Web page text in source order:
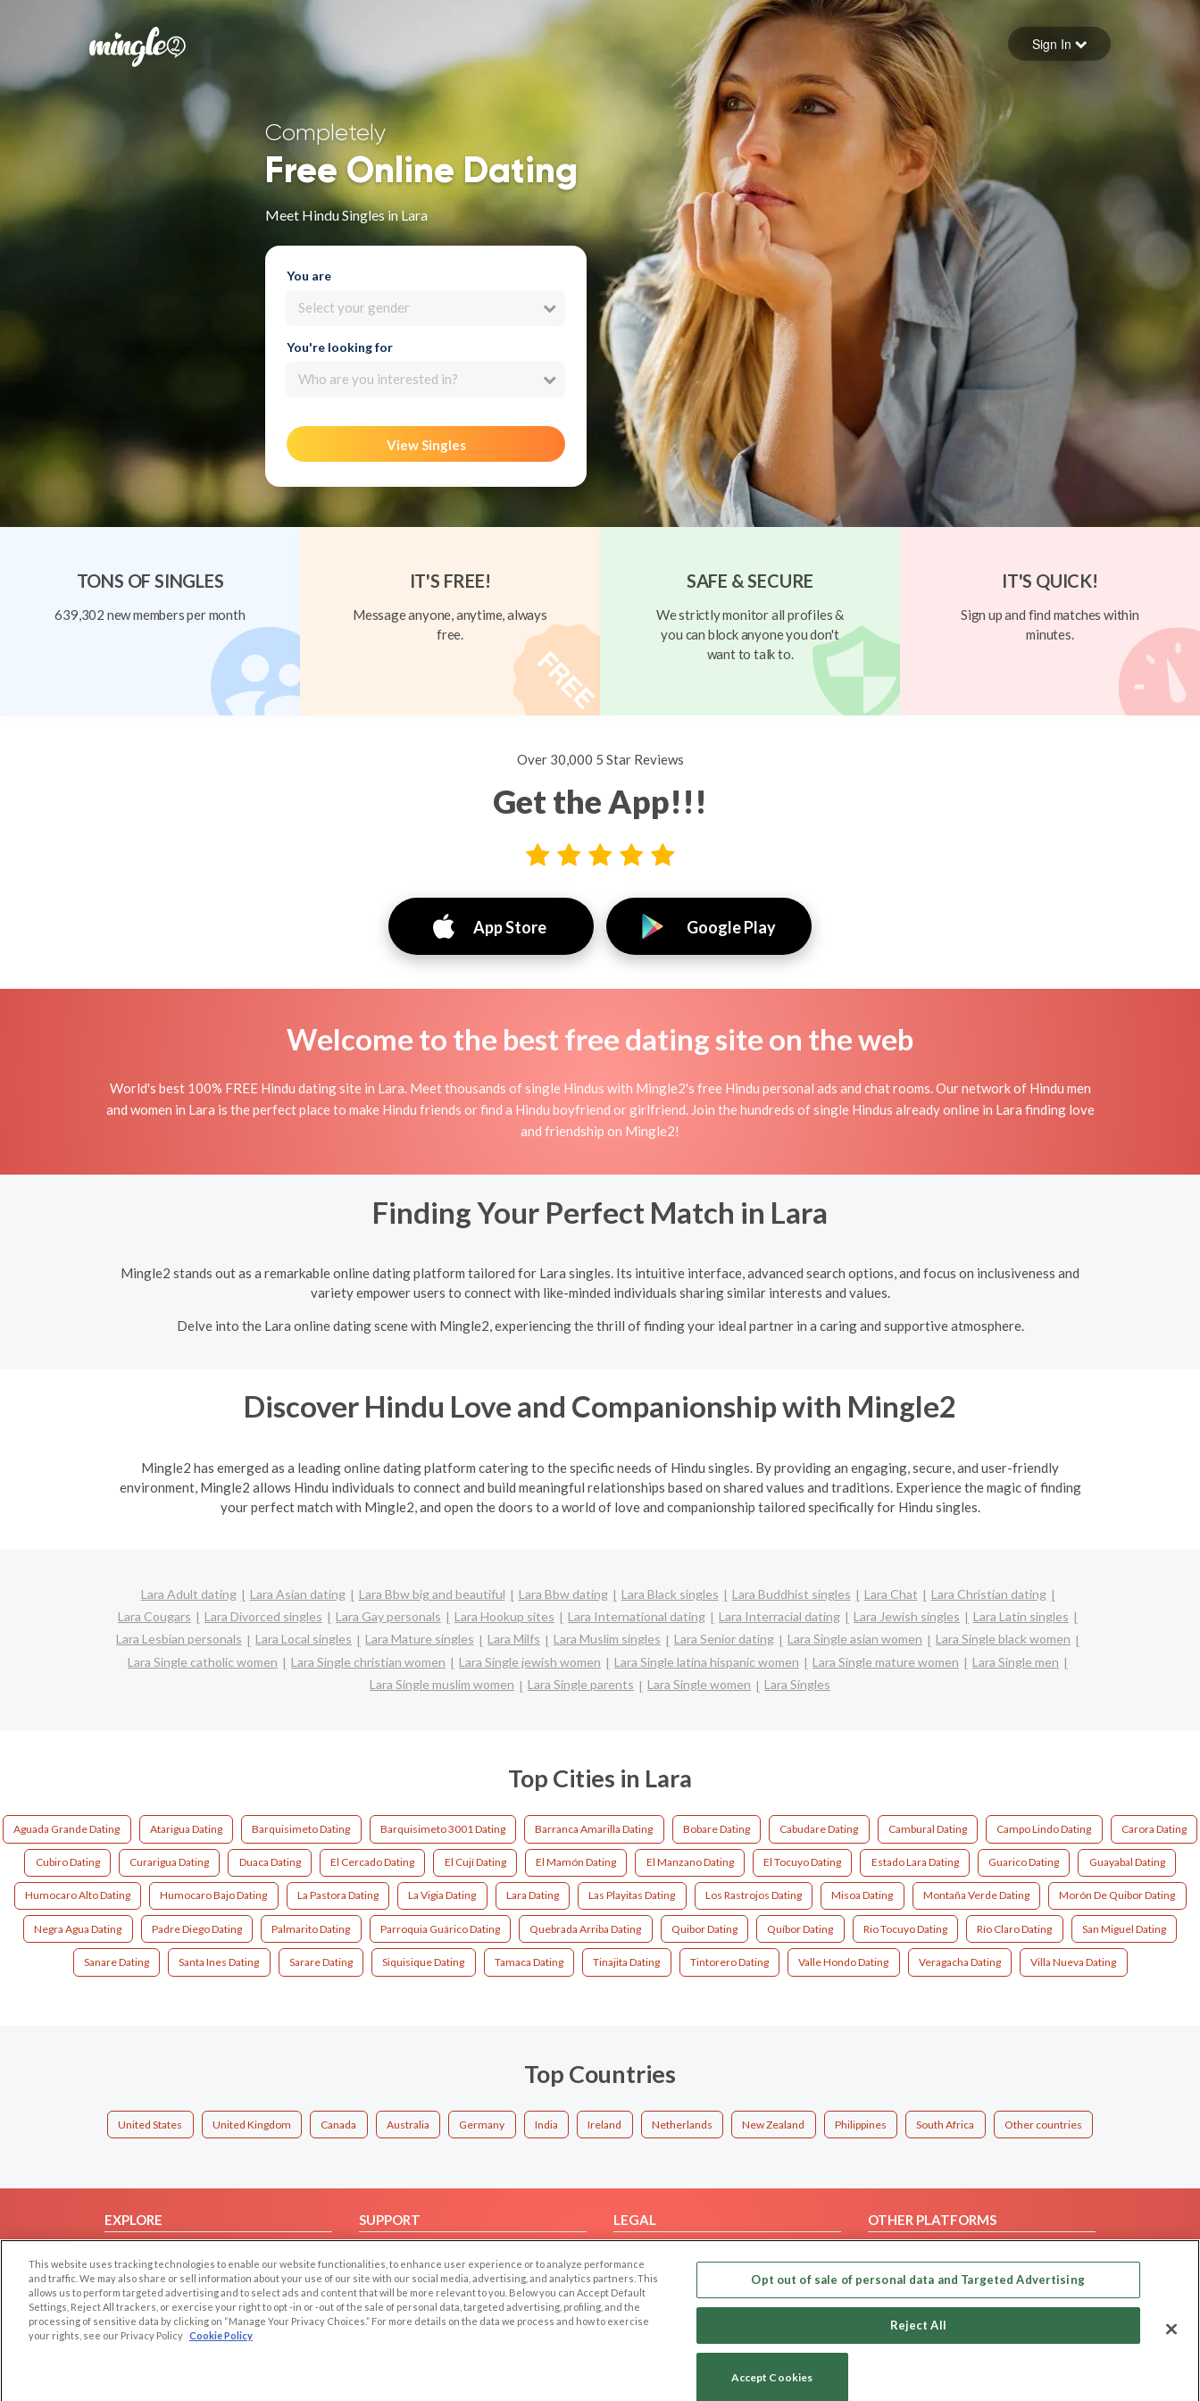
Forgot your password
Sign in
Sign In
Completely
Free Online Dating
Meet Hindu Singles in Lara
You are
Select your gender
You're looking for
Who are you interested in?
View Singles
TONS OF SINGLES
639,302 new members per month
IT'S FREE!
Message anyone, anytime, always
free.
SAFE & SECURE
We strictly monitor all profiles &
you can block anyone you don't
want to talk to.
IT'S QUICK!
Sign up and find matches within
minutes.
Over 30,000 5 Star Reviews
Get the App!!!
App Store Google Play
Welcome to the best free dating site on the web
World's best 100% FREE Hindu dating site in Lara. Meet thousands of single Hindus with Mingle2's free Hindu personal ads and chat rooms. Our network of Hindu men
and women in Lara is the perfect place to make Hindu friends or find a Hindu boyfriend or girlfriend. Join the hundreds of single Hindus already online in Lara finding love
and friendship on Mingle2!
Finding Your Perfect Match in Lara
Mingle2 stands out as a remarkable online dating platform tailored for Lara singles. Its intuitive interface, advanced search options, and focus on inclusiveness and
variety empower users to connect with like-minded individuals sharing similar interests and values.
Delve into the Lara online dating scene with Mingle2, experiencing the thrill of finding your ideal partner in a caring and supportive atmosphere.
Discover Hindu Love and Companionship with Mingle2
Mingle2 has emerged as a leading online dating platform catering to the specific needs of Hindu singles. By providing an engaging, secure, and user-friendly
environment, Mingle2 allows Hindu individuals to connect and build meaningful relationships based on shared values and traditions. Experience the magic of finding
your perfect match with Mingle2, and open the doors to a world of love and companionship tailored specifically for Hindu singles.
Lara Adult dating Lara Asian dating Lara Bbw big and beautiful Lara Bbw dating Lara Black singles Lara Buddhist singles Lara Chat
Lara Christian dating
Lara Cougars
Lara Divorced singles Lara Gay personals Lara Hookup sites Lara International dating Lara Interracial dating Lara Jewish singles
Lara Latin singles
Lara Lesbian personals
Lara Local singles Lara Mature singles Lara Milfs Lara Muslim singles Lara Senior dating Lara Single asian women
Lara Single black women
Lara Single catholic women
Lara Single christian women Lara Single jewish women Lara Single latina hispanic women Lara Single mature women
Lara Single men
Lara Single muslim women
Lara Single parents Lara Single women Lara Singles
Top Cities in Lara
Aguada Grande Dating Atarigua Dating Barquisimeto Dating Barquisimeto 3001 Dating Barranca Amarilla Dating Bobare Dating Cabudare Dating Cambural Dating Campo Lindo Dating Carora Dating
Cubiro Dating Curarigua Dating Duaca Dating El Cercado Dating El Cují Dating El Mamón Dating El Manzano Dating El Tocuyo Dating Estado Lara Dating Guarico Dating Guayabal Dating
Humocaro Alto Dating Humocaro Bajo Dating La Pastora Dating La Vigia Dating Lara Dating Las Playitas Dating Los Rastrojos Dating Misoa Dating Montaña Verde Dating Morón De Quibor Dating
Negra Agua Dating Padre Diego Dating Palmarito Dating Parroquia Guárico Dating Quebrada Arriba Dating Quibor Dating Quíbor Dating Rio Tocuyo Dating Río Claro Dating San Miguel Dating
Sanare Dating Santa Ines Dating Sarare Dating Siquisique Dating Tamaca Dating Tinajita Dating Tintorero Dating Valle Hondo Dating Veragacha Dating Villa Nueva Dating
Top Countries
United States United Kingdom Canada Australia Germany India Ireland Netherlands New Zealand Philippines South Africa Other countries
EXPLORE
Browse by Country
Dating Blog
Forum/Topic
SUPPORT
Contact Us
LEGAL
Privacy Policy
Terms of use
Code of Conduct
OTHER PLATFORMS
Our apps
This website uses tracking technologies to enable our website functionalities, to enhance user experience or to analyze performance
and traffic. We may also share or sell information about your use of our site with our social media, advertising, and analytics partners. This
allows us to perform targeted advertising and to select ads and content that will be more relevant to you. Below you can Accept Default
Settings, Reject All trackers, or exercise your right to opt -in or -out of the sale of personal data, targeted advertising, profiling, and the
processing of sensitive data by clicking on “Manage Your Privacy Choices.” For more details on the data we process and how to exercise
your rights, see our Privacy Policy Cookie Policy
Opt out of sale of personal data and Targeted Advertising
Reject All
Accept Cookies